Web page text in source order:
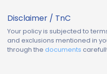
Disclaimer / TnC
Your policy is subjected to
and exclusions mentioned in
through the documents